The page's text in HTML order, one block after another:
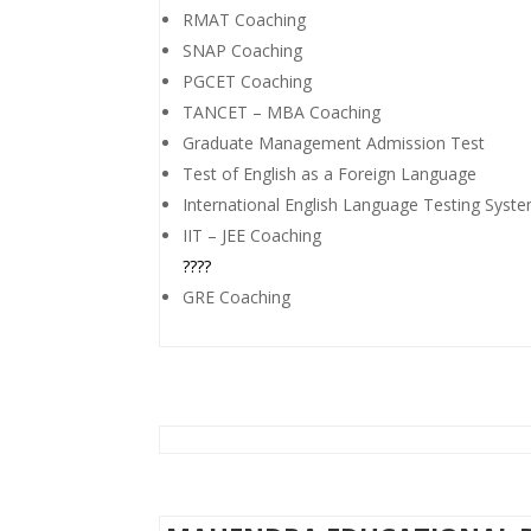
RMAT Coaching
SNAP Coaching
PGCET Coaching
TANCET – MBA Coaching
Graduate Management Admission Test
Test of English as a Foreign Language
International English Language Testing
IIT – JEE Coaching
????
GRE Coaching